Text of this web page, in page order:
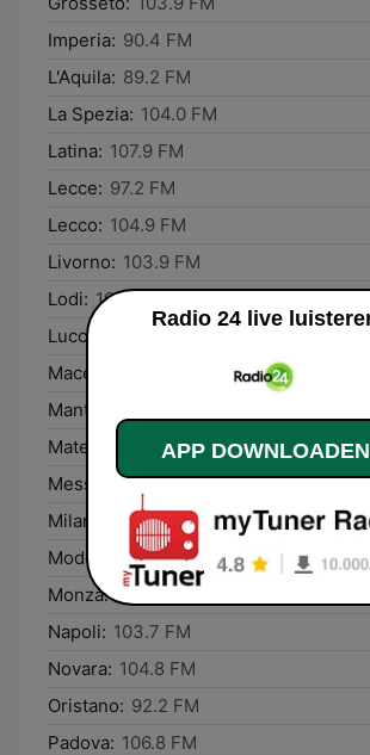
Imperia: 90.4 FM
L'Aquila: 89.2 FM
La Spezia: 104.0 FM
Latina: 107.9 FM
Lecce: 97.2 FM
Lecco: 104.9 FM
Livorno: 103.9 FM
Lodi: 104.8 FM
Lucca:
Macerata:
Mantova:
Matera:
101.8 FM
Messina: 91.1 FM
Milano:
104.8 FM
Modena:
106.8 FM
Monza: 104.8 FM
Napoli: 103.7 FM
Novara: 104.8 FM
Oristano: 92.2 FM
Padova: 106.8 FM
Radio 24 live
APP DOWNLOADEN